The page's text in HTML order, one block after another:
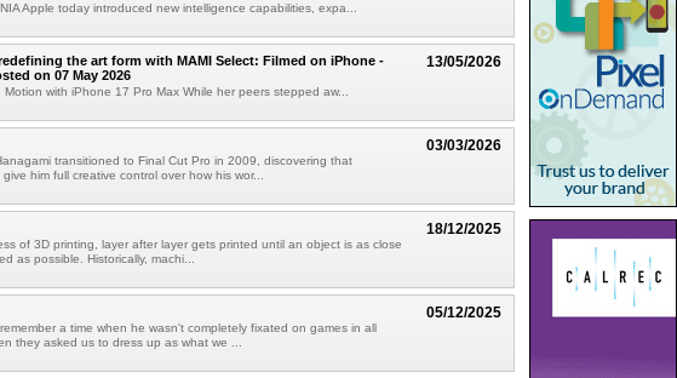
Apple today introduced new intelligence capabilities, expa...
13/05/2026
the art form with MAMI Select: Filmed on iPhone -
on 07 May 2026
with iPhone 17 Pro Max While her peers stepped aw...
03/03/2026
transitioned to Final Cut Pro in 2009, discovering that
him full creative control over how his wor...
18/12/2025
of 3D printing, layer after layer gets printed until an object is as close
as possible. Historically, machi...
05/12/2025
a time when he wasn't completely fixated on games in all
they asked us to dress up as what we ...